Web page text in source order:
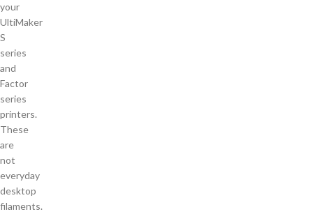
your
UltiMaker
S
series
and
Factor
series
printers.
These
are
not
everyday
desktop
filaments.